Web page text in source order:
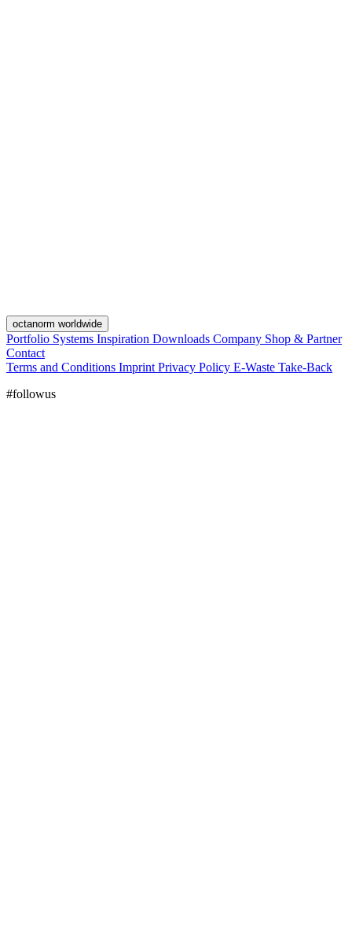
octanorm worldwide
Portfolio Systems Inspiration Downloads Company Shop & Partner
Contact
Terms and Conditions ImprintPrivacy Policy E-Waste Take-Back
#followus